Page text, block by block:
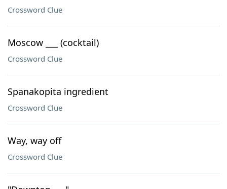
Crossword Clue
Moscow ___ (cocktail)
Crossword Clue
Spanakopita ingredient
Crossword Clue
Way, way off
Crossword Clue